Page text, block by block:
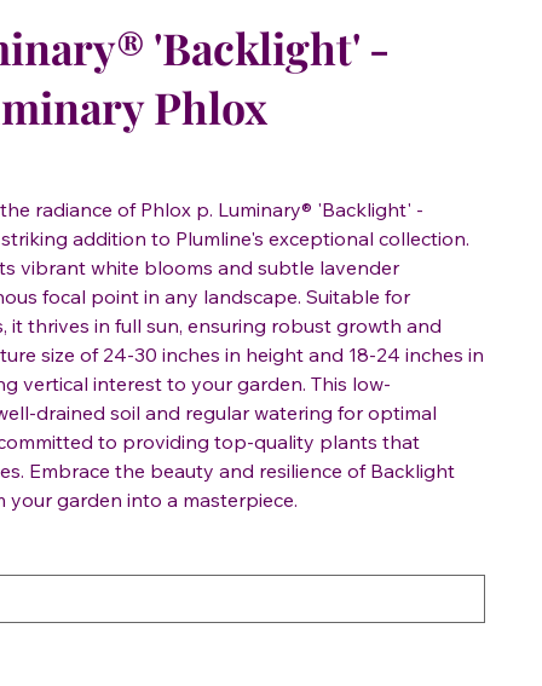
'Backlight' -
Phlox
radiance of Phlox p. Luminary® 'Backlight' -
addition to Plumline's exceptional collection.
vibrant white blooms and subtle lavender
focal point in any landscape. Suitable for
it thrives in full sun, ensuring robust growth and
size of 24-30 inches in height and 18-24 inches in
vertical interest to your garden. This low-
drained soil and regular watering for optimal
to providing top-quality plants that
Embrace the beauty and resilience of Backlight
garden into a masterpiece.